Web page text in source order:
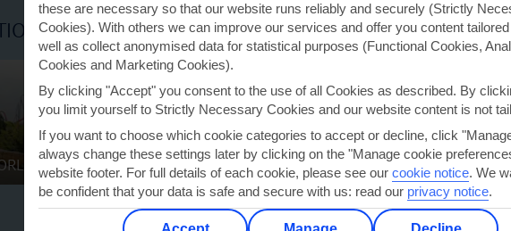
LOS GIGANTES NAUDERS
these are necessary so that our website runs reliably and securely (Strictly
Cookies). With others we can improve our services and offer you content
well as collect anonymised data for statistical purposes (Functional Cookies,
Cookies and Marketing Cookies).
By clicking "Accept" you consent to the use of all Cookies as described. By
you limit yourself to Strictly Necessary Cookies and our website content is not
If you want to choose which cookie categories to accept or decline, click
always change these settings later by clicking on the "Manage cookie
website footer. For full details of each cookie, please see our cookie notice. We
be confident that your data is safe and secure with us: read our privacy notice.